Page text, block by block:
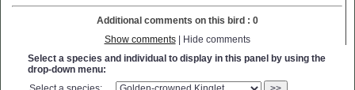
Additional comments on this bird : 0
Show comments| Hide comments
Select a species and individual to display in this panel by using the
drop-down menu: